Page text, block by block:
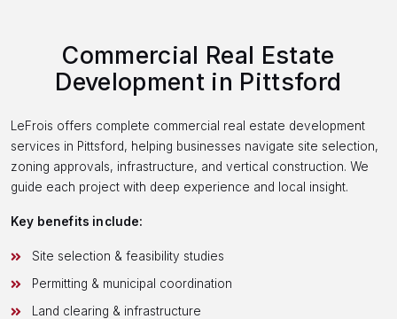
Commercial Real Estate
Development in Pittsford
LeFrois offers complete commercial real estate development
services in Pittsford, helping businesses navigate site selection,
zoning approvals, infrastructure, and vertical construction. We
guide each project with deep experience and local insight.
Key benefits include:
Site selection & feasibility studies
Permitting & municipal coordination
Land clearing & infrastructure